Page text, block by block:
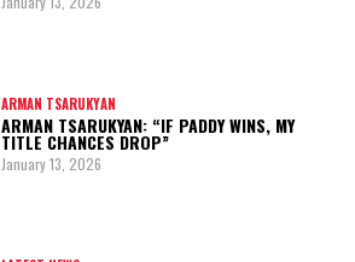
ARMAN TSARUKYAN
ARMAN TSARUKYAN: “IF PADDY WINS, MY
TITLE CHANCES DROP”
January 13, 2026